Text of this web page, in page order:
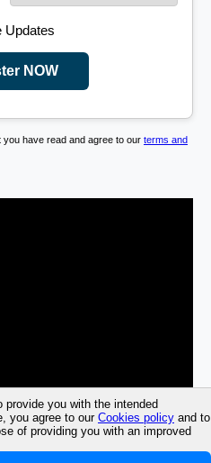
you with the intended
you agree to our Cookies policy and to
of providing you with an improved
Updates
NOW
have read and agree to our terms and